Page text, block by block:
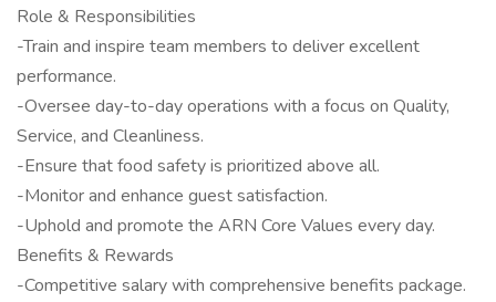
Role & Responsibilities
-Train and inspire team members to deliver excellent
performance.
-Oversee day-to-day operations with a focus on Quality,
Service, and Cleanliness.
-Ensure that food safety is prioritized above all.
-Monitor and enhance guest satisfaction.
-Uphold and promote the ARN Core Values every day.
Benefits & Rewards
-Competitive salary with comprehensive benefits package.